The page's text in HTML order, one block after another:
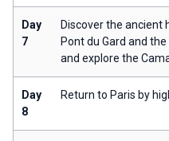
Day
7
Discover the ancient
Pont du Gard and the
and explore the
Day
8
Return to Paris by